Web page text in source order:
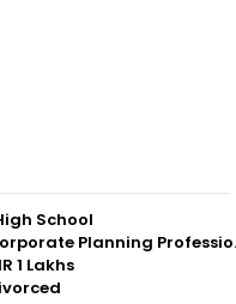
School
1 Lakhs